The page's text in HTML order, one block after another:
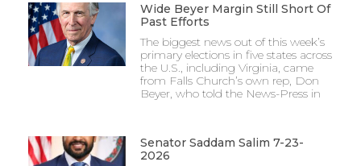
Wide Beyer Margin Still Short Of
Past Efforts
The biggest news out of this week’s
primary elections in five states across
the U.S., including Virginia, came
from Falls Church’s own rep, Don
Beyer, who told the News-Press in
Senator Saddam Salim 7-23-
2026